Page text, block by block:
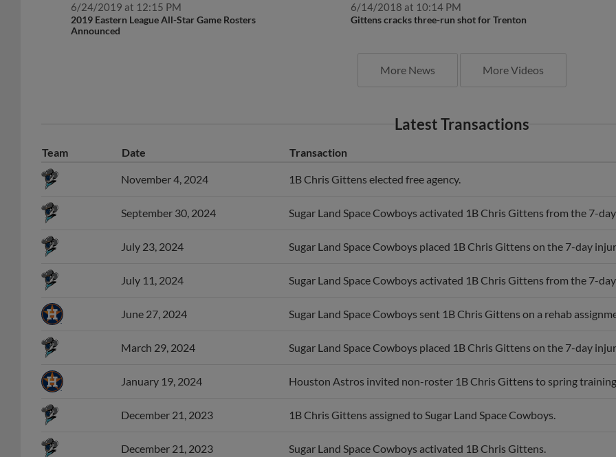
6/24/2019 at 12:15 PM
2019 Eastern League All-Star Game Rosters
Announced
6/14/2018 at 10:14 PM
Gittens cracks three-run shot for Trenton
More News More Videos
Latest Transactions
Team Date Transaction
November 4, 2024 1B Chris Gittens elected free agency.
September 30, 2024 Sugar Land Space Cowboys activated 1B Chris Gittens from the 7-
July 23, 2024 Sugar Land Space Cowboys placed 1B Chris Gittens on the 7-day
July 11, 2024 Sugar Land Space Cowboys activated 1B Chris Gittens from the 7-
June 27, 2024 Sugar Land Space Cowboys sent 1B Chris Gittens on a rehab
March 29, 2024 Sugar Land Space Cowboys placed 1B Chris Gittens on the 7-day
January 19, 2024 Houston Astros invited non-roster 1B Chris Gittens to spring
December 21, 2023 1B Chris Gittens assigned to Sugar Land Space Cowboys.
December 21, 2023 Sugar Land Space Cowboys activated 1B Chris Gittens.